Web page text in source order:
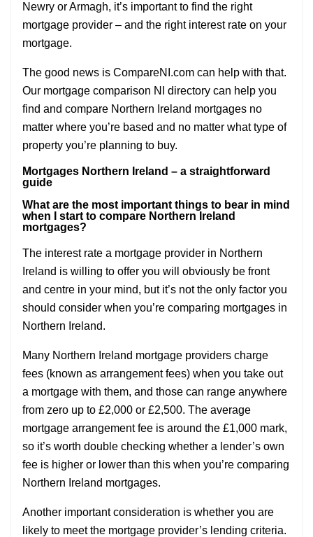
Newry or Armagh, it’s important to find the right
mortgage provider – and the right interest rate on your
mortgage.
The good news is CompareNI.com can help with that.
Our mortgage comparison NI directory can help you
find and compare Northern Ireland mortgages no
matter where you’re based and no matter what type of
property you’re planning to buy.
Mortgages Northern Ireland – a straightforward
guide
What are the most important things to bear in mind
when I start to compare Northern Ireland
mortgages?
The interest rate a mortgage provider in Northern
Ireland is willing to offer you will obviously be front
and centre in your mind, but it’s not the only factor you
should consider when you’re comparing mortgages in
Northern Ireland.
Many Northern Ireland mortgage providers charge
fees (known as arrangement fees) when you take out
a mortgage with them, and those can range anywhere
from zero up to £2,000 or £2,500. The average
mortgage arrangement fee is around the £1,000 mark,
so it’s worth double checking whether a lender’s own
fee is higher or lower than this when you’re comparing
Northern Ireland mortgages.
Another important consideration is whether you are
likely to meet the mortgage provider’s lending criteria.